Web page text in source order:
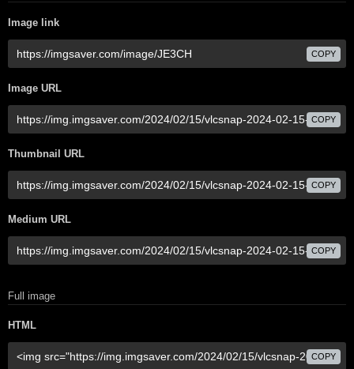
Image link
COPY
Image URL
COPY
Thumbnail URL
COPY
Medium URL
COPY
Full image
HTML
COPY